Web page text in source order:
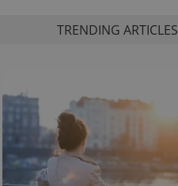
TRENDING ARTICLES